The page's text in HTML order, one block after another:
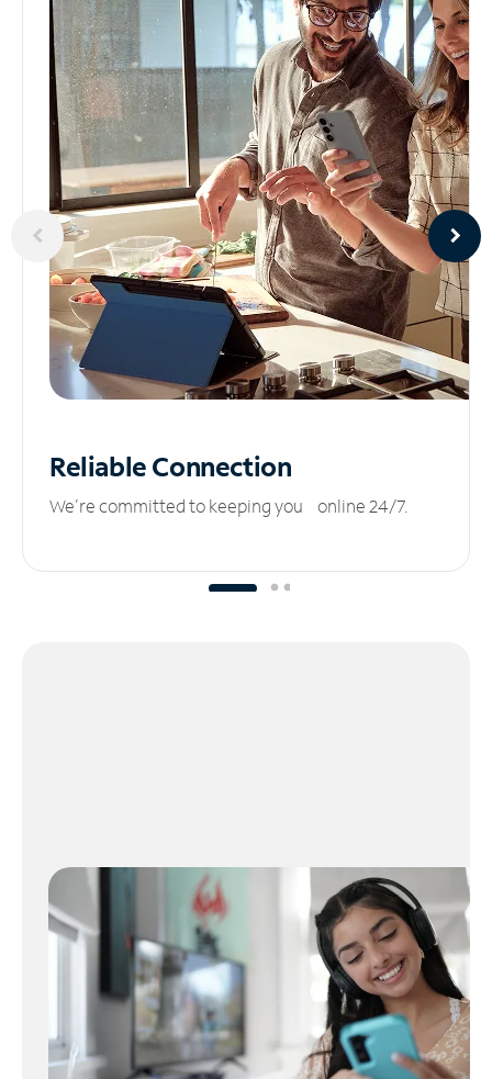
ReliableConnection
We’re committed to keeping you online 24/7.